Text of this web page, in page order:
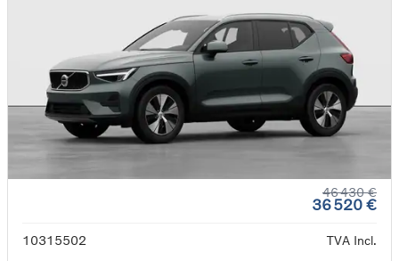
46 430 €
36 520 €
10315502
TVA Incl.